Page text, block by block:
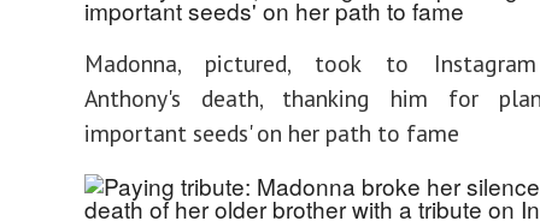
Madonna, pictured, took to
Anthony's death, thanking him for
important seeds' on her path to fame